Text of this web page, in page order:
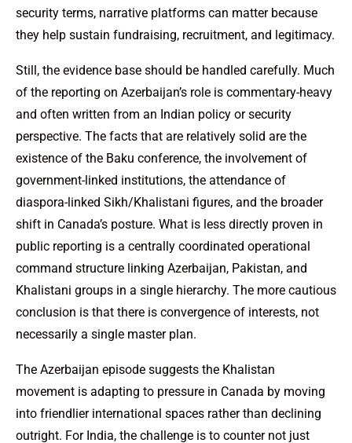
security terms, narrative platforms can matter because
they help sustain fundraising, recruitment, and legitimacy.
Still, the evidence base should be handled carefully. Much
of the reporting on Azerbaijan’s role is commentary-heavy
and often written from an Indian policy or security
perspective. The facts that are relatively solid are the
existence of the Baku conference, the involvement of
government-linked institutions, the attendance of
diaspora-linked Sikh/Khalistani figures, and the broader
shift in Canada’s posture. What is less directly proven in
public reporting is a centrally coordinated operational
command structure linking Azerbaijan, Pakistan, and
Khalistani groups in a single hierarchy. The more cautious
conclusion is that there is convergence of interests, not
necessarily a single master plan.
The Azerbaijan episode suggests the Khalistan
movement is adapting to pressure in Canada by moving
into friendlier international spaces rather than declining
outright. For India, the challenge is to counter not just